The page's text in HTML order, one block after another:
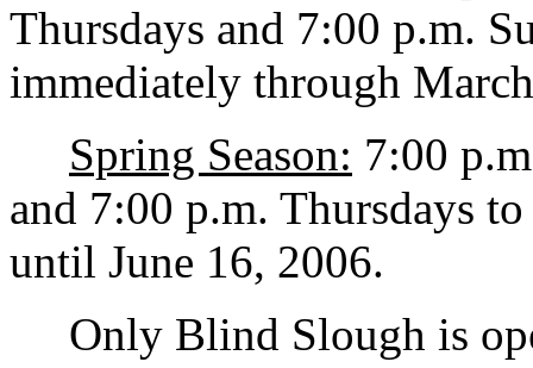
Thursdays and 7:00 p.m.
immediately through
Spring Season: 7:00
and 7:00 p.m. Thursdays
until June 16, 2006.
Only Blind Slough is